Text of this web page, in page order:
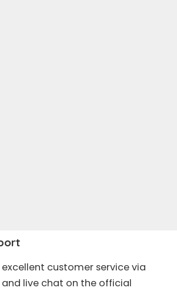
excellent customer service via
and live chat on the official